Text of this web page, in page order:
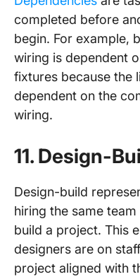
completed before
begin. For example,
wiring is dependent
fixtures because the
dependent on the
wiring.
11. Design-
Design-build
hiring the same
build a project. This
designers are on
project aligned with